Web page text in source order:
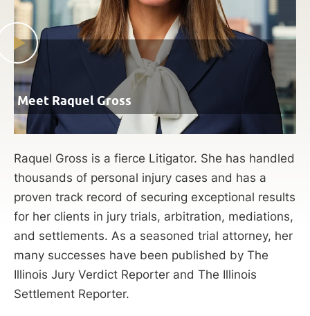
Meet Raquel Gross
Raquel Gross is a fierce Litigator. She has handled
thousands of personal injury cases and has a
proven track record of securing exceptional results
for her clients in jury trials, arbitration, mediations,
and settlements. As a seasoned trial attorney, her
many successes have been published by The
Illinois Jury Verdict Reporter and The Illinois
Settlement Reporter.